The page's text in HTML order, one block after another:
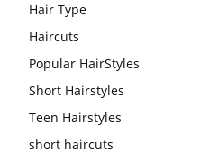
Hair Type
Haircuts
Popular HairStyles
Short Hairstyles
Teen Hairstyles
short haircuts